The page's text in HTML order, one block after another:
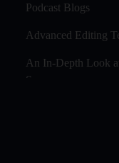
Podcast Blogs
Advanced Editing
An In-Depth Look
Success
Audio And Video